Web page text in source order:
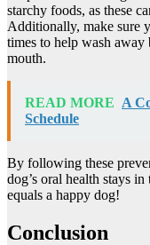
starchy foods, as these
Additionally, make sure
times to help wash
mouth.
READ MORE A
Schedule
By following these
dog’s oral health stays
equals a happy dog!
Conclusion